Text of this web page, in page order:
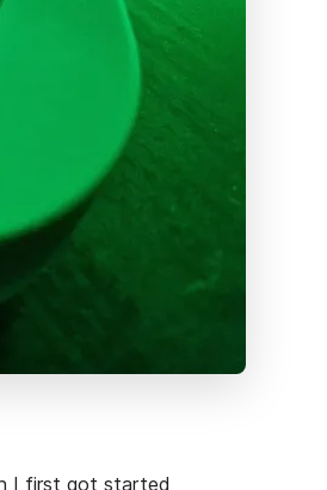
I first got started